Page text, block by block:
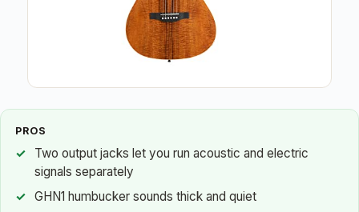
PROS
Two output jacks let you run acoustic and electric
signals separately
GHN1 humbucker sounds thick and quiet